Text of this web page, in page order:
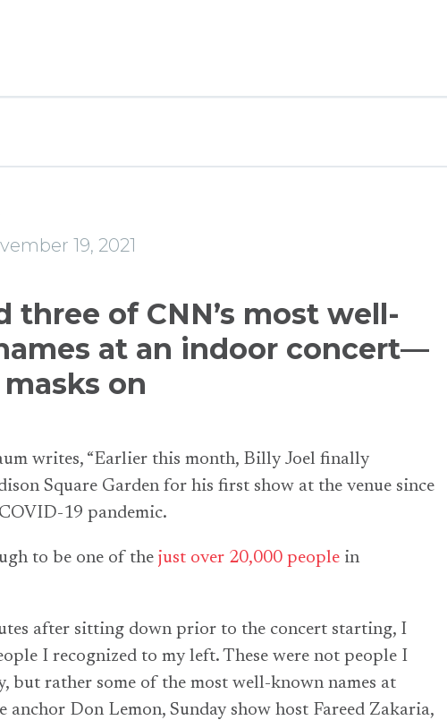
19, 2021
three of CNN’s most well-
at an indoor concert—
on
writes, “Earlier this month, Billy Joel finally
Square Garden for his first show at the venue since
19 pandemic.
to be one of the just over 20,000 people in
after sitting down prior to the concert starting, I
I recognized to my left. These were not people I
but rather some of the most well-known names at
anchor Don Lemon, Sunday show host Fareed Zakaria,